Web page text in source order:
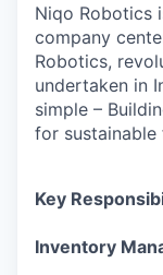
Niqo Robotics
company
Robotics,
undertaken in
simple –
for sustainable
Key
Inventory